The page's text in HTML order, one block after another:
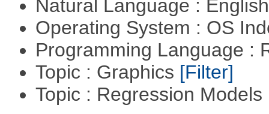
Natural Language :
Operating System : OS
Programming Language :
Topic : Graphics [Filter]
Topic : Regression Models